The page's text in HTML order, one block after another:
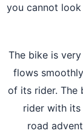
you cannot
The bike is
flows
of its rider.
rider
road